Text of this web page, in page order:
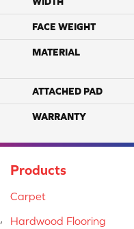
FACE WEIGHT
MATERIAL
ATTACHED PAD
WARRANTY
Products
Carpet
Hardwood Flooring